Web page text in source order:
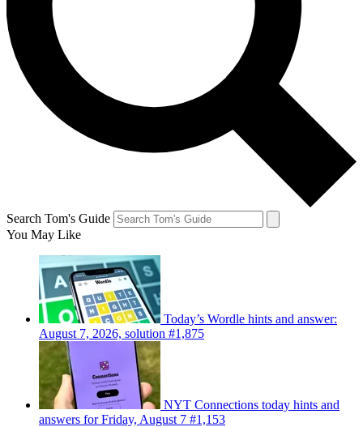
Search Tom's Guide
You May Like
Today’s Wordle hints and answer:
August 7, 2026, solution #1,875
NYT Connections today hints and
answers for Friday, August 7 #1,153